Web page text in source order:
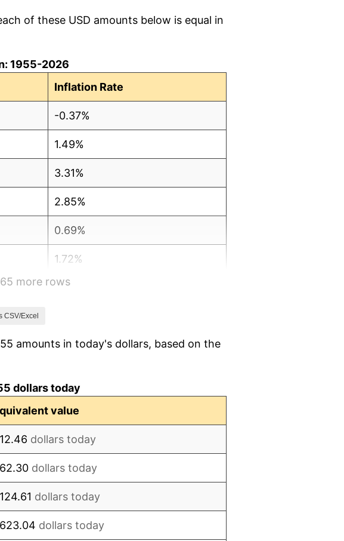
of these USD amounts below is equal in
1955-2026
Inflation Rate
-0.37%
1.49%
3.31%
2.85%
0.69%
1.72%
1.01%
1.32%
more rows
CSV/Excel
amounts in today's dollars, based on the
dollars today
value
dollars today
dollars today
dollars today
dollars today